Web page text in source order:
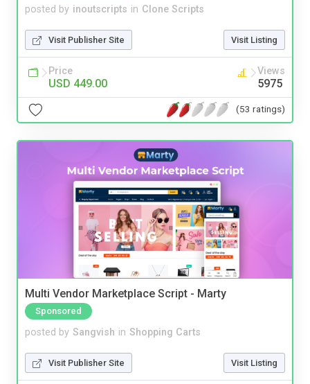
posted by inoutscripts in Clone Scripts
Visit Publisher Site Visit Listing
Price
USD 449.00
Views
5975
(53 ratings)
Multi Vendor Marketplace Script - Marty
Sponsored
posted by Sangvish in Shopping Carts
Visit Publisher Site Visit Listing